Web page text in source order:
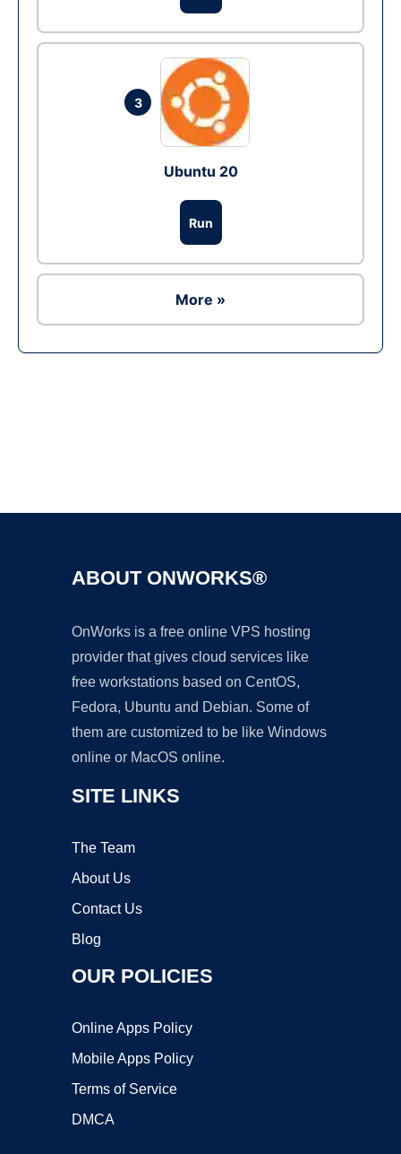
3
Ubuntu 20
Run
More »
ABOUT ONWORKS®
OnWorks is a free online VPS hosting
provider that gives cloud services like
free workstations based on CentOS,
Fedora, Ubuntu and Debian. Some of
them are customized to be like Windows
online or MacOS online.
SITE LINKS
The Team
About Us
Contact Us
Blog
OUR POLICIES
Online Apps Policy
Mobile Apps Policy
Terms of Service
DMCA